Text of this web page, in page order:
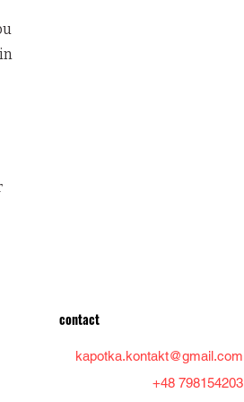
contact
kapotka.kontakt@gmail.com
+48 798154203